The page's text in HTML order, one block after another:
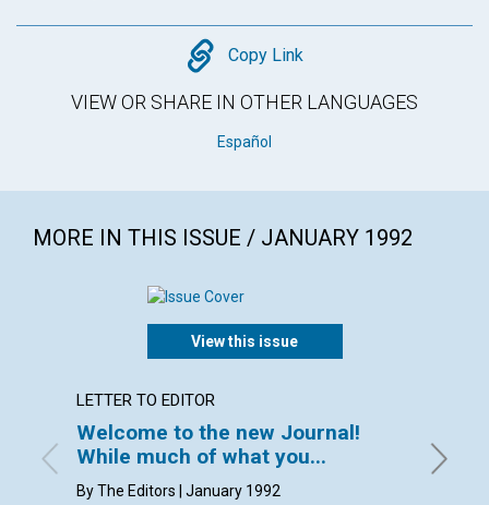
Copy
Copy Link
VIEW OR SHARE IN OTHER LANGUAGES
Español
MORE IN THIS ISSUE / JANUARY 1992
View this issue
LETTER TO EDITOR
Welcome to the new Journal!
While much of what you...
By The Editors | January 1992
heals